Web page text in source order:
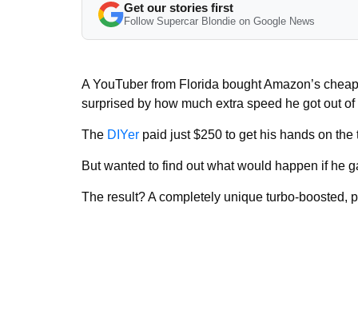
Get our stories first
Follow Supercar Blondie on Google News
A YouTuber from Florida bought Amazon’s
surprised by how much extra speed he got out of
The DIYer paid just $250 to get his hands on
But wanted to find out what would happen if he
The result? A completely unique turbo-